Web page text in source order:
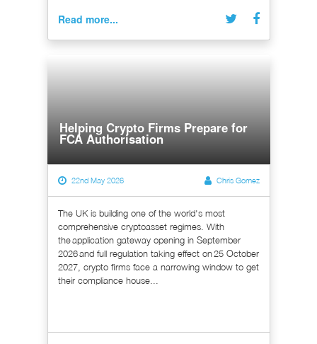
Read more...
Helping Crypto Firms Prepare for
FCA Authorisation
22nd May 2026 Chris Gomez
The UK is building one of the world's most
comprehensive cryptoasset regimes. With
the application gateway opening in September
2026 and full regulation taking effect on 25 October
2027, crypto firms face a narrowing window to get
their compliance house...